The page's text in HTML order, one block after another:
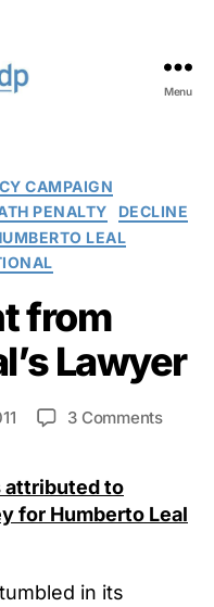
Menu
CAMPAIGN
PENALTY
DECLINE
LEAL
from
Lawyer
3 Commentson
Leal’s
attributed to
for Humberto Leal
in its